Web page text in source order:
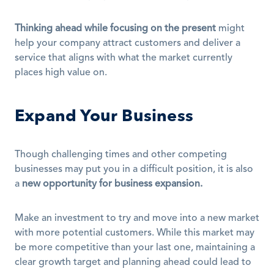
Thinking ahead while focusing on the present might
help your company attract customers and deliver a
service that aligns with what the market currently
places high value on.
Expand Your Business
Though challenging times and other competing
businesses may put you in a difficult position, it is also
a new opportunity for business expansion.
Make an investment to try and move into a new market
with more potential customers. While this market may
be more competitive than your last one, maintaining a
clear growth target and planning ahead could lead to